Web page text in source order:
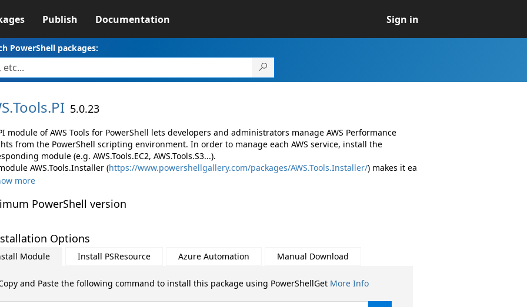
Publish Documentation Sign in
PowerShell packages:
Tools.PI 5.0.23
module of AWS Tools for PowerShell lets developers and administrators manage AWS Performance
from the PowerShell scripting environment. In order to manage each AWS service, install the
module (e.g. AWS.Tools.EC2, AWS.Tools.S3...).
AWS.Tools.Installer (https://www.powershellgallery.com/packages/AWS.Tools.Installer/) makes it ea
more
PowerShell version
Options
Module Install PSResource Azure Automation Manual Download
and Paste the following command to install this package using PowerShellGet More Info